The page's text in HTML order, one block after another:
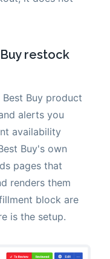
restock
Buy product
alerts you
availability
Buy's own
pages that
renders them
block are
is the setup.